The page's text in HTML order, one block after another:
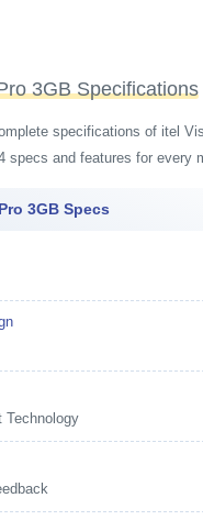
3GB Specifications
specifications of itel
specs and features for every
3GB Specs
Technology